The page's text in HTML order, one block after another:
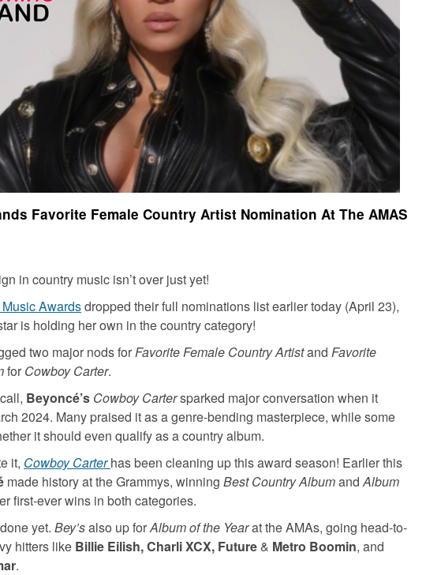
Favorite Female Country Artist Nomination At The AMAS
in country music isn’t over just yet!
Awardsdropped their full nominations list earlier today (April 23),
is holding her own in the country category!
two major nods forFavorite Female Country Artistand Favorite
for Cowboy Carter.
Beyoncé’s Cowboy Cartersparked major conversation when it
2024. Many praised it as a genre-bending masterpiece, while some
it should even qualify as a country album.
it, Cowboy Carter has been cleaning up this award season! Earlier this
made history at the Grammys, winning Best Country AlbumandAlbum
first-ever wins in both categories.
yet. Bey’salso up forAlbum of the Yearat the AMAs, going head-to-
hitters like Billie Eilish, Charli XCX, Future & Metro Boomin, and
.
MUSIC